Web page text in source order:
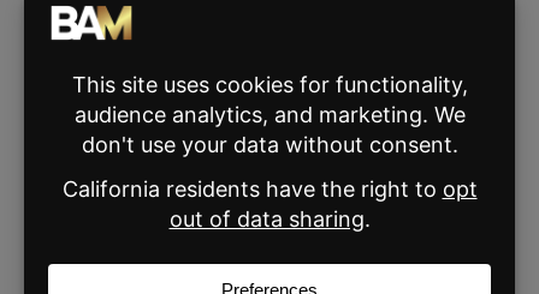
The Simple Housing Market Explanation That
Cuts Through Buyer Fear
Byron Lazine breaks down why waiting for prices to fall is
risky, what really drives home prices, and how agents can
lead calmer, fact-based conversations
READ MORE »